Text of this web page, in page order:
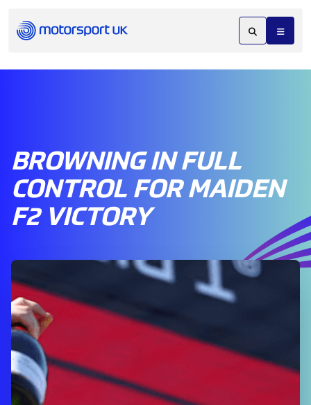
BROWNING IN FULL
CONTROL FOR MAIDEN
F2 VICTORY